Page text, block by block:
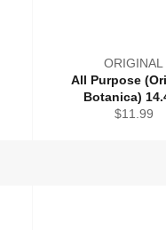
ORIGINAL
All Purpose
Botanica)
Regular
$11.99